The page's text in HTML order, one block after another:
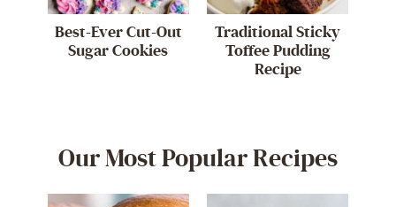
Best-Ever Cut-Out
Sugar Cookies
Traditional Sticky
Toffee Pudding
Recipe
Our Most Popular Recipes